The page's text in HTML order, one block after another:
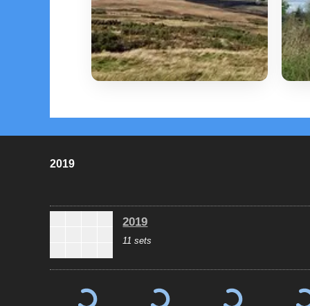
2019
2019
11 sets